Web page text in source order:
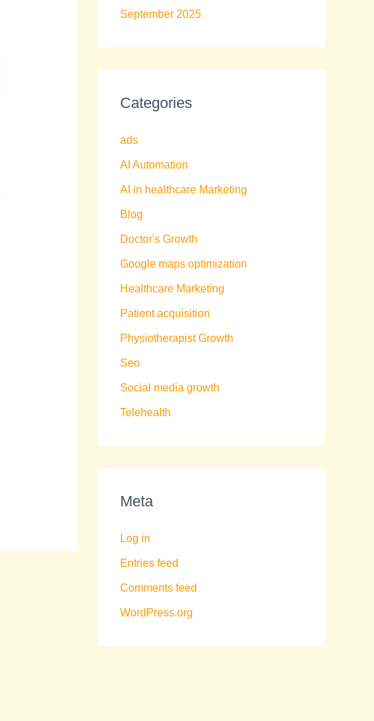
September 2025
Categories
ads
AI Automation
AI in healthcare Marketing
Blog
Doctor's Growth
Google maps optimization
Healthcare Marketing
Patient acquisition
Physiotherapist Growth
Seo
Social media growth
Telehealth
Meta
Log in
Entries feed
Comments feed
WordPress.org